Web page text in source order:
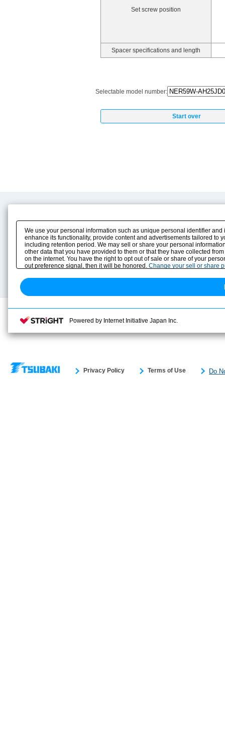
Set screw position
Spacer specifications and length
Selectable model number:
Start over
Product Info
Solution Case Study
Selection Guide
Sizing
Technical data
E-Book Catalog
Instruction Manuals
Drawing Library
Privacy Policy Terms of Use Do
We use your personal information such as unique personal identifier
enhance its functionality, provide content and advertisements tailored
including retention period. We may sell or share your personal
other data that you have provided to them or that they have collected
on the internet. You have the right to opt out of sale or share of your
out preference signal, then it will be honored. Change your sell or share
Powered by Internet Initiative Japan Inc.